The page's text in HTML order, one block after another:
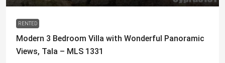
RENTED
Modern 3 Bedroom Villa with Wonderful Panoramic
Views, Tala – MLS 1331